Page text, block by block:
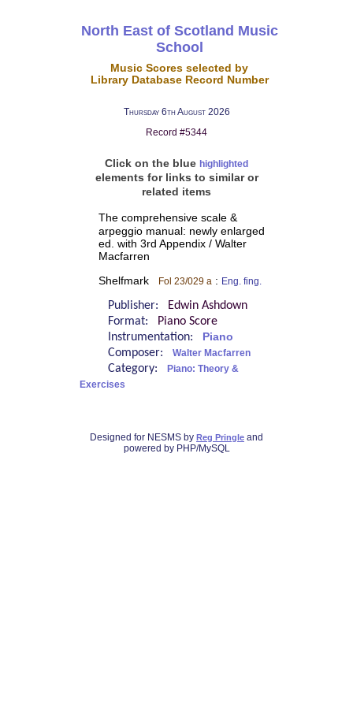
North East of Scotland Music
School
Music Scores selected by
Library Database Record Number
Thursday 6th August 2026
Record #5344
Click on the blue highlighted
elements for links to similar or
related items
The comprehensive scale &
arpeggio manual: newly enlarged
ed. with 3rd Appendix / Walter
Macfarren
Shelfmark Fol 23/029 a : Eng. fing.
Publisher:
Edwin Ashdown
Format:
Piano Score
Instrumentation:
Piano
Composer: Walter Macfarren
Category:
Piano: Theory &
Exercises
Designed for NESMS by Reg Pringle and
powered by PHP/MySQL